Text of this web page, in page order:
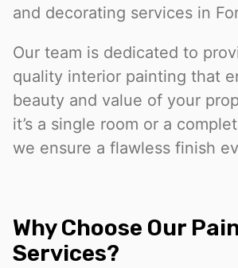
and decorating services in
Our team is dedicated to
quality interior painting that
beauty and value of your
it’s a single room or a
we ensure a flawless finish
Why Choose Our
Services?